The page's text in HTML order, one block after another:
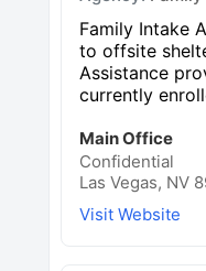
Family Intake
to offsite
Assistance
currently
Main Office
Confidential
Las Vegas, NV
Visit Website